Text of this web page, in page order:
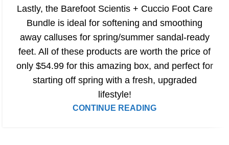
Lastly, the Barefoot Scientis + Cuccio Foot Care
Bundle is ideal for softening and smoothing
away calluses for spring/summer sandal-ready
feet. All of these products are worth the price of
only $54.99 for this amazing box, and perfect for
starting off spring with a fresh, upgraded
lifestyle!
CONTINUE READING